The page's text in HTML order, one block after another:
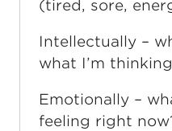
(tired, sore,
Intellectually –
what I’m
Emotionally –
feeling right